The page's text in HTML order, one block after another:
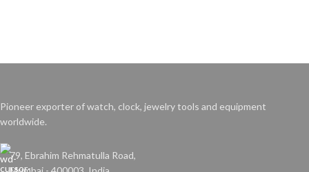
Pioneer exporter of watch, clock, jewelry tools and equipment
worldwide.
79, Ebrahim Rehmatulla Road,